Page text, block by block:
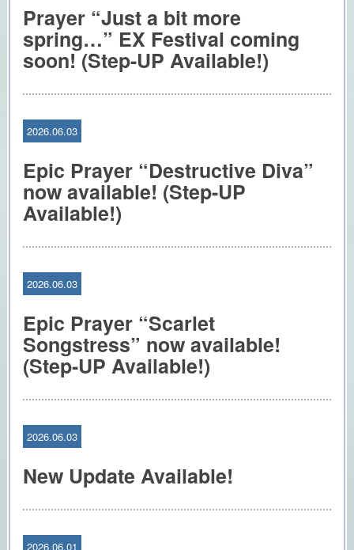
Prayer “Just a bit more
spring…” EX Festival coming
soon! (Step-UP Available!)
2026.06.03
Epic Prayer “Destructive Diva”
now available! (Step-UP
Available!)
2026.06.03
Epic Prayer “Scarlet
Songstress” now available!
(Step-UP Available!)
2026.06.03
New Update Available!
2026.06.01